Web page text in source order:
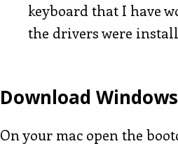
keyboard that I have
the drivers were
Download
On your mac open the